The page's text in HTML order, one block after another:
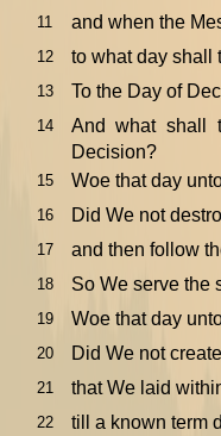
11 and when the
12 to what day shall
13 To the Day of
14
And what shall
Decision?
15 Woe that day
16 Did We not
17 and then follow
18 So We serve the
19 Woe that day
20 Did We not
21 that We laid
22 till a known term